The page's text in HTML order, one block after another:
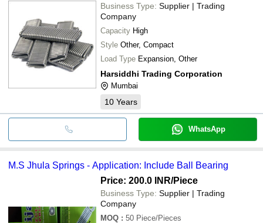
Business Type: Supplier | Trading
Company
Capacity High
Style Other, Compact
Load Type Expansion, Other
Harsiddhi Trading Corporation
Mumbai
10 Years
WhatsApp
M.S Jhula Springs - Application: Include Ball Bearing
Price: 200.0 INR/Piece
Business Type: Supplier | Trading
Company
MOQ : 50 Piece/Pieces